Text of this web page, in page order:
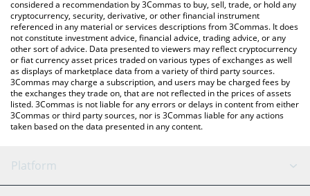
considered a recommendation by 3Commas to buy, sell, trade, or hold any
cryptocurrency, security, derivative, or other financial instrument
referenced in any material or services descriptions from 3Commas. It does
not constitute investment advice, financial advice, trading advice, or any
other sort of advice. Data presented to viewers may reflect cryptocurrency
or fiat currency asset prices traded on various types of exchanges as well
as displays of marketplace data from a variety of third party sources.
3Commas may charge a subscription, and users may be charged fees by
the exchanges they trade on, that are not reflected in the prices of assets
listed. 3Commas is not liable for any errors or delays in content from either
3Commas or third party sources, nor is 3Commas liable for any actions
taken based on the data presented in any content.
Platform